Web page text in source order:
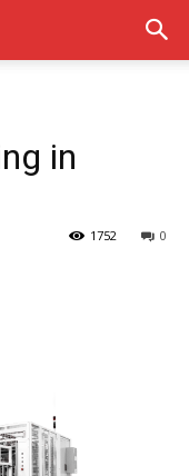
in
0
1752